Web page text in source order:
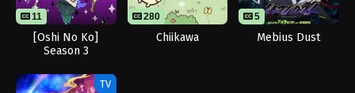
11
[Oshi No Ko]
Season 3
280
Chiikawa
5
Mebius Dust
TV